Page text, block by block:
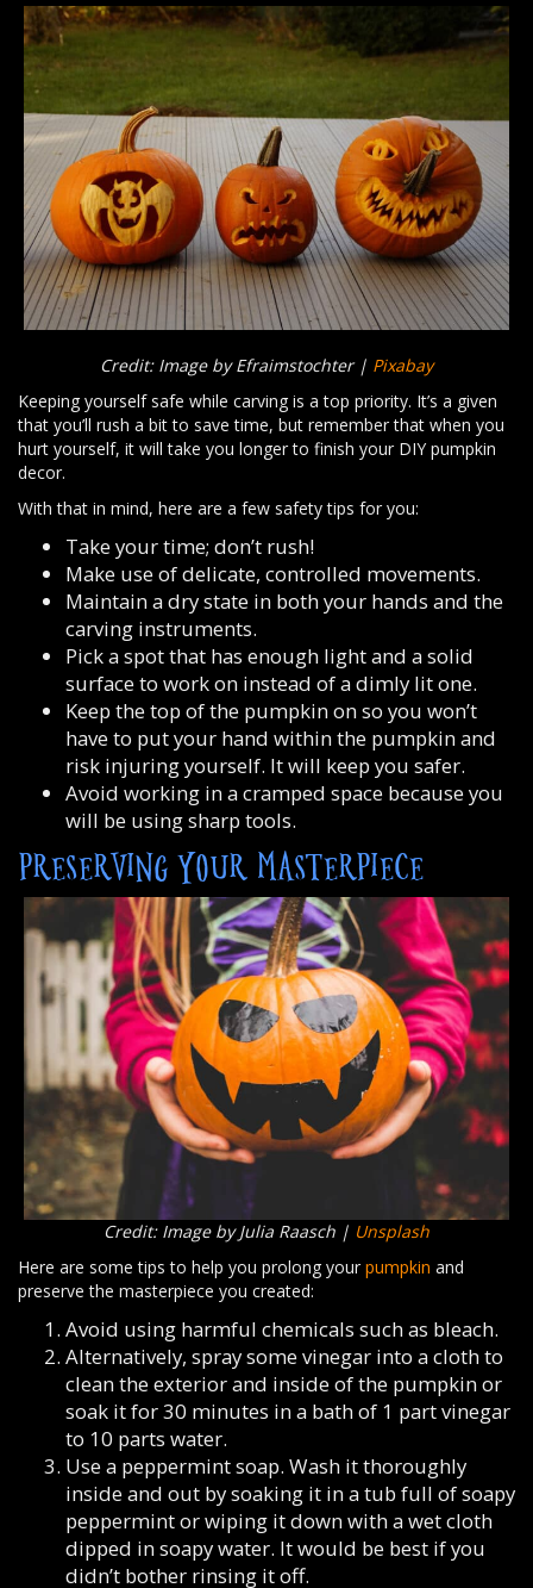
Credit: Image by Efraimstochter | Pixabay
Keeping yourself safe while carving is a top priority. It’s a given
that you’ll rush a bit to save time, but remember that when you
hurt yourself, it will take you longer to finish your DIY pumpkin
decor.
With that in mind, here are a few safety tips for you:
Take your time; don’t rush!
Make use of delicate, controlled movements.
Maintain a dry state in both your hands and the
carving instruments.
Pick a spot that has enough light and a solid
surface to work on instead of a dimly lit one.
Keep the top of the pumpkin on so you won’t
have to put your hand within the pumpkin and
risk injuring yourself. It will keep you safer.
Avoid working in a cramped space because you
will be using sharp tools.
PRESERVING YOUR MASTERPIECE
Credit: Image by Julia Raasch | Unsplash
Here are some tips to help you prolong your pumpkin and
preserve the masterpiece you created:
Avoid using harmful chemicals such as bleach.
Alternatively, spray some vinegar into a cloth to
clean the exterior and inside of the pumpkin or
soak it for 30 minutes in a bath of 1 part vinegar
to 10 parts water.
Use a peppermint soap. Wash it thoroughly
inside and out by soaking it in a tub full of soapy
peppermint or wiping it down with a wet cloth
dipped in soapy water. It would be best if you
didn’t bother rinsing it off.